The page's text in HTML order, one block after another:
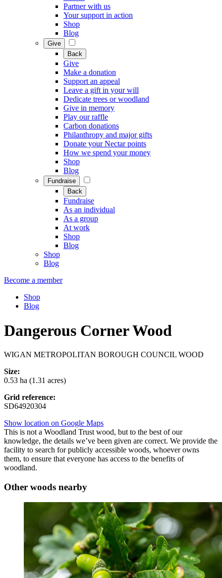
Partner with us
Your support in action
Shop
Blog
Give
Back
Give
Make a donation
Support an appeal
Leave a gift in your will
Dedicate trees or woodland
Give in memory
Play our raffle
Carbon donations
Philanthropy and major gifts
Donate your Nectar points
How we spend your money
Shop
Blog
Fundraise
Back
Fundraise
As an individual
As a group
At work
Shop
Blog
Shop
Blog
Become a member
Shop
Blog
Dangerous Corner Wood
WIGAN METROPOLITAN BOROUGH COUNCIL WOOD
Size:
0.53 ha (1.31 acres)
Grid reference:
SD64920304
Show location on Google Maps
This is not a Woodland Trust wood, but to the best of our
knowledge, the details we’ve been given are correct. We provide the
facility to search for publicly accessible woods, whoever owns
them, to ensure that everyone has access to the benefits of
woodland.
Other woods nearby